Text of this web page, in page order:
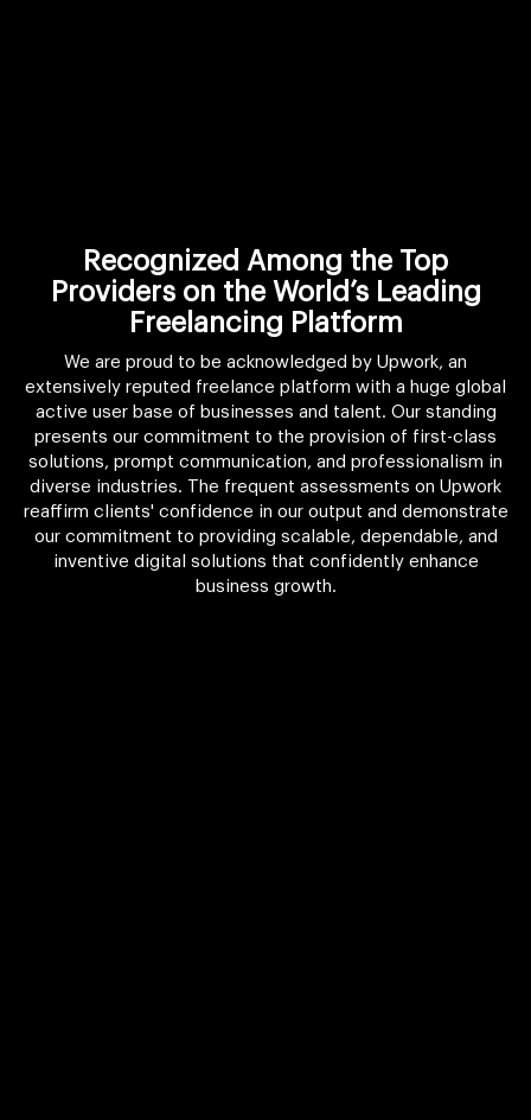
Recognized Among the Top
Providers on the World’s Leading
Freelancing Platform
We are proud to be acknowledged by Upwork, an
extensively reputed freelance platform with a huge global
active user base of businesses and talent. Our standing
presents our commitment to the provision of first-class
solutions, prompt communication, and professionalism in
diverse industries. The frequent assessments on Upwork
reaffirm clients' confidence in our output and demonstrate
our commitment to providing scalable, dependable, and
inventive digital solutions that confidently enhance
business growth.